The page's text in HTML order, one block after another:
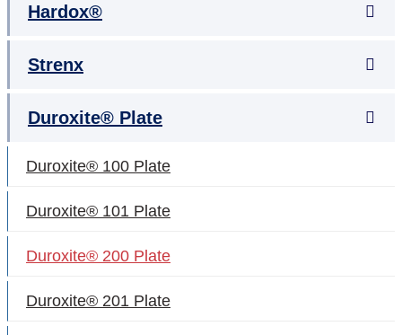
Hardox®
Strenx
Duroxite® Plate
Duroxite® 100 Plate
Duroxite® 101 Plate
Duroxite® 200 Plate
Duroxite® 201 Plate